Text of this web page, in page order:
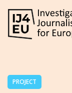
PROJECT